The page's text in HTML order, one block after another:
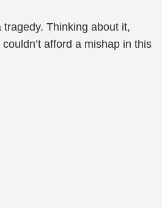
Thinking about it,
afford a mishap in this